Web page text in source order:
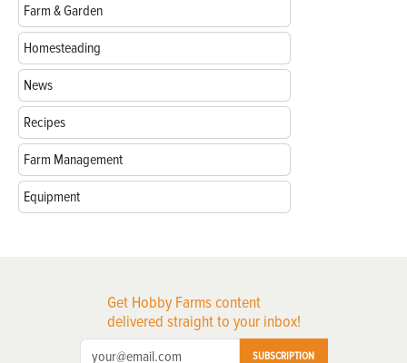
Farm & Garden
Homesteading
News
Recipes
Farm Management
Equipment
Get Hobby Farms content
delivered straight to your inbox!
SUBSCRIPTION